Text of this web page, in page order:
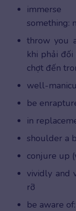
immerse
something:
throw you
khi phải
chợt đến
well-
be
in
shoulder a
conjure up
vividly and
rỡ
be aware